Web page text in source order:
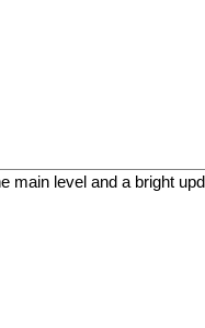
main level and a bright